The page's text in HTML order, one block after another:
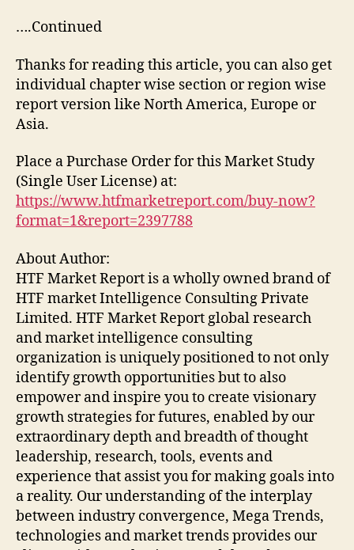
….Continued
Thanks for reading this article, you can also get
individual chapter wise section or region wise
report version like North America, Europe or
Asia.
Place a Purchase Order for this Market Study
(Single User License) at:
https://www.htfmarketreport.com/buy-now?
format=1&report=2397788
About Author:
HTF Market Report is a wholly owned brand of
HTF market Intelligence Consulting Private
Limited. HTF Market Report global research
and market intelligence consulting
organization is uniquely positioned to not only
identify growth opportunities but to also
empower and inspire you to create visionary
growth strategies for futures, enabled by our
extraordinary depth and breadth of thought
leadership, research, tools, events and
experience that assist you for making goals into
a reality. Our understanding of the interplay
between industry convergence, Mega Trends,
technologies and market trends provides our